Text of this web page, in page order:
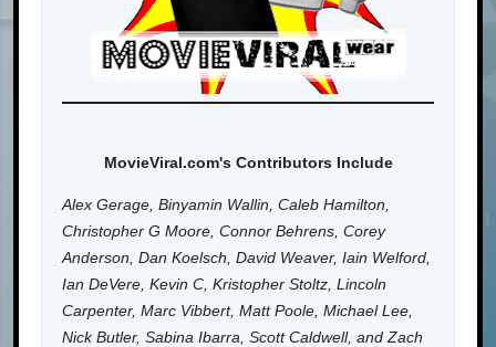
MovieViral.com's Contributors Include
Alex Gerage, Binyamin Wallin, Caleb Hamilton,
Christopher G Moore, Connor Behrens, Corey
Anderson, Dan Koelsch, David Weaver, Iain Welford,
Ian DeVere, Kevin C, Kristopher Stoltz, Lincoln
Carpenter, Marc Vibbert, Matt Poole, Michael Lee,
Nick Butler, Sabina Ibarra, Scott Caldwell, and Zach